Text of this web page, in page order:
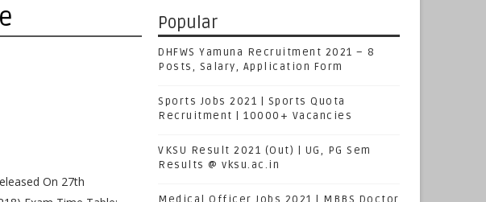
On 27th
Popular
DHFWS Yamuna Recruitment 2021 – 8
Posts, Salary, Application Form
Sports Jobs 2021 | Sports Quota
Recruitment | 10000+ Vacancies
VKSU Result 2021 (Out) | UG, PG Sem
Results @ vksu.ac.in